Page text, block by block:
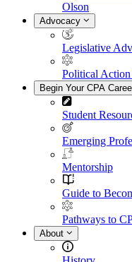
Olson
Advocacy
Legislative
Political
Begin Your CPA
Student
Emerging
Mentorship
Guide to
Pathways to
About